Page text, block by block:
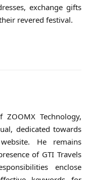
exchange gifts
revered festival.
Technology,
dedicated towards
He remains
of GTI Travels
enclose